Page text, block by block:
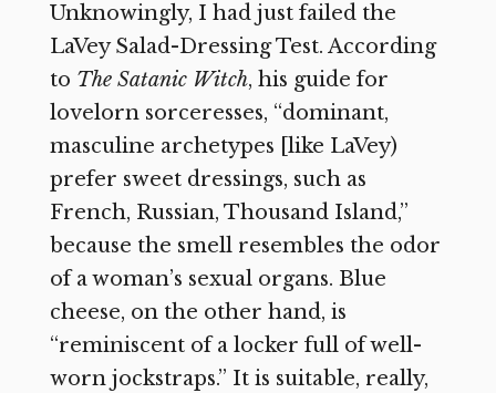
Unknowingly, I had just failed the
LaVey Salad-Dressing Test. According
to The Satanic Witch, his guide for
lovelorn sorceresses, “dominant,
masculine archetypes [like LaVey)
prefer sweet dressings, such as
French, Russian, Thousand Island,”
because the smell resembles the odor
of a woman’s sexual organs. Blue
cheese, on the other hand, is
“reminiscent of a locker full of well-
worn jockstraps.” It is suitable, really,